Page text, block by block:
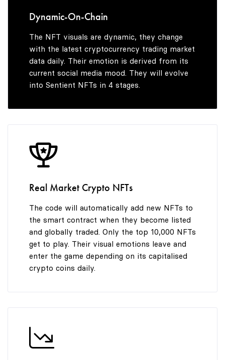
8
9
Dynamic-On-Chain
The NFT visuals are dynamic, they change
with the latest cryptocurrency trading market
data daily. Their emotion is derived from its
current social media mood. They will evolve
into Sentient NFTs in 4 stages.
Real Market Crypto NFTs
The code will automatically add new NFTs to
the smart contract when they become listed
and globally traded. Only the top 10,000 NFTs
get to play. Their visual emotions leave and
enter the game depending on its capitalised
crypto coins daily.